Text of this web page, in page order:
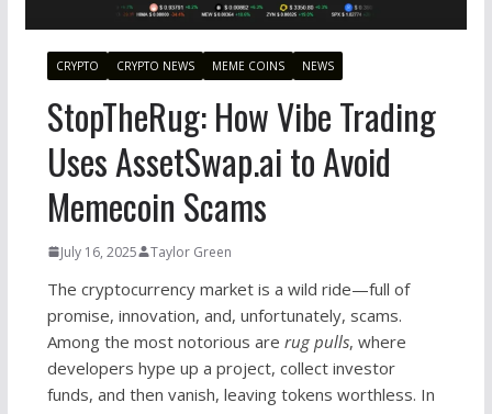
CRYPTO CRYPTO NEWS MEME COINS NEWS
StopTheRug: How Vibe Trading
Uses AssetSwap.ai to Avoid
Memecoin Scams
July 16, 2025 Taylor Green
The cryptocurrency market is a wild ride—full of
promise, innovation, and, unfortunately, scams.
Among the most notorious are rug pulls, where
developers hype up a project, collect investor
funds, and then vanish, leaving tokens worthless. In